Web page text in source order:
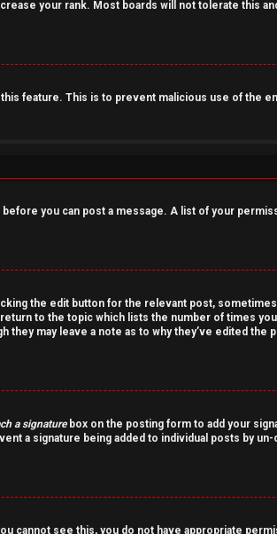
your rank. Most boards will not tolerate this
feature. This is to prevent malicious use of the
you can post a message. A list of your
the edit button for the relevant post,
to the topic which lists the number of times
may leave a note as to why they’ve edited the
a signaturebox on the posting form to add your
a signature being added to individual posts by
cannot see this, you do not have appropriate